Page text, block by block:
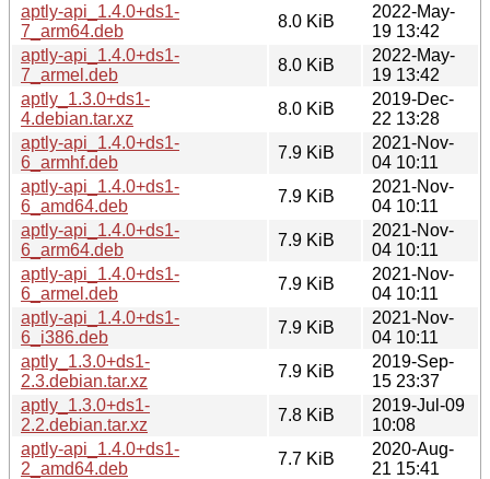
aptly-api_1.4.0+ds1-
7_arm64.deb
8.0 KiB
2022-May-
19 13:42
aptly-api_1.4.0+ds1-
7_armel.deb
8.0 KiB
2022-May-
19 13:42
aptly_1.3.0+ds1-
4.debian.tar.xz
8.0 KiB
2019-Dec-
22 13:28
aptly-api_1.4.0+ds1-
6_armhf.deb
7.9 KiB
2021-Nov-
04 10:11
aptly-api_1.4.0+ds1-
6_amd64.deb
7.9 KiB
2021-Nov-
04 10:11
aptly-api_1.4.0+ds1-
6_arm64.deb
7.9 KiB
2021-Nov-
04 10:11
aptly-api_1.4.0+ds1-
6_armel.deb
7.9 KiB
2021-Nov-
04 10:11
aptly-api_1.4.0+ds1-
6_i386.deb
7.9 KiB
2021-Nov-
04 10:11
aptly_1.3.0+ds1-
2.3.debian.tar.xz
7.9 KiB
2019-Sep-
15 23:37
aptly_1.3.0+ds1-
2.2.debian.tar.xz
7.8 KiB
2019-Jul-09
10:08
aptly-api_1.4.0+ds1-
2_amd64.deb
7.7 KiB
2020-Aug-
21 15:41